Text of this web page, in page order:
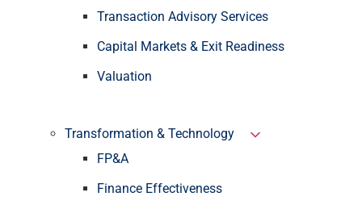
Transaction Advisory Services
Capital Markets & Exit Readiness
Valuation
Transformation & Technology
FP&A
Finance Effectiveness